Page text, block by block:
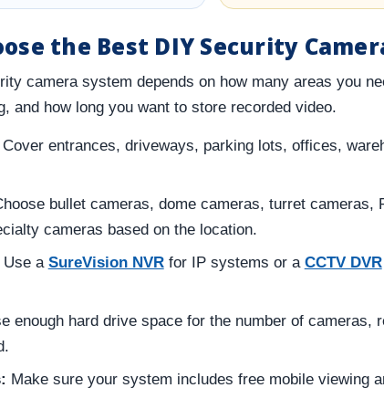
the Best DIY Security
camera system depends on how many areas you
and how long you want to store recorded video.
Cover entrances, driveways, parking lots, offices,
bullet cameras, dome cameras, turret cameras,
cameras based on the location.
Use a SureVision NVRfor IP systems or a CCTV DVR
enough hard drive space for the number of cameras,
Make sure your system includes free mobile viewing